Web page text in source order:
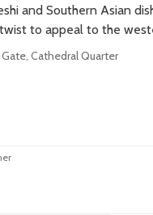
and Southern Asian
to appeal to the
Gate, Cathedral Quarter